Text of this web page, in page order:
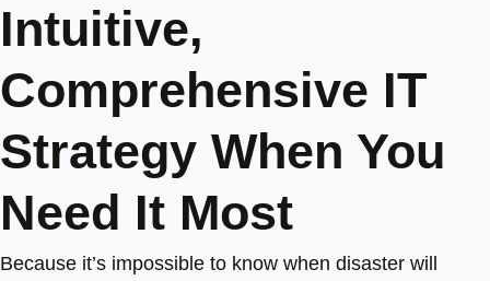
Intuitive,
Comprehensive IT
Strategy When You
Need It Most
Because it’s impossible to know when disaster will